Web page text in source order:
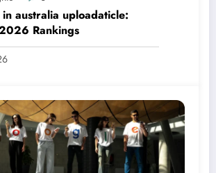
australia uploadaticle:
Rankings